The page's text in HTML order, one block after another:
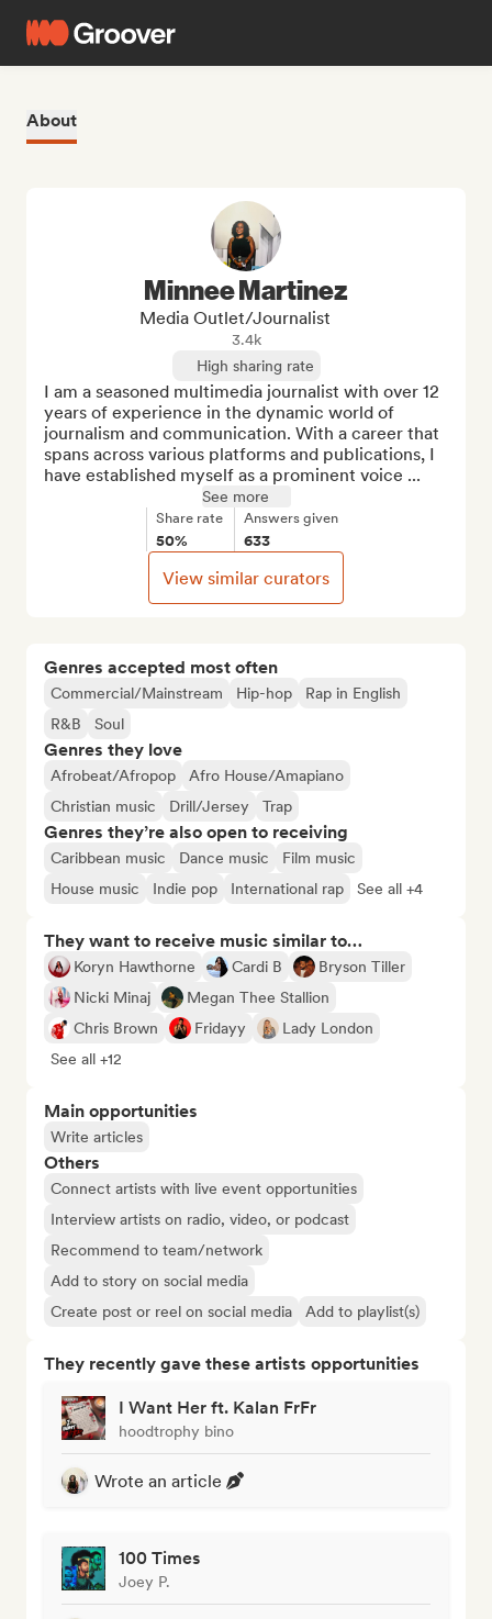
About
Genres accepted most often
Commercial/Mainstream Hip-hop
Rap in English
R&B
Soul
Genres they love
Afrobeat/Afropop
Afro House/Amapiano
Christian music
Drill/Jersey Trap
Genres they’re also open to receiving
Caribbean music Dance music
Film music
House music
Indie pop International rap See all +4
They want to receive music similar to…
Koryn Hawthorne Cardi B
Bryson Tiller
Nicki Minaj
Megan Thee Stallion
Chris Brown
Fridayy
Lady London
See all +12
Main opportunities
Write articles
Others
Connect artists with live event opportunities
Interview artists on radio, video, or podcast
Recommend to team/network
Add to story on social media
Create post or reel on social media
Add to playlist(s)
They recently gave these artists opportunities
I Want Her ft. Kalan FrFr
hoodtrophy bino
Wrote an article
100 Times
Joey P.
Minnee Martinez
Media Outlet/Journalist
3.4k
High sharing rate
I am a seasoned multimedia journalist with over 12
years of experience in the dynamic world of
journalism and communication. With a career that
spans across various platforms and publications, I
have established myself as a prominent voice ...
See more
Share rate
50%
Answers given
633
View similar curators